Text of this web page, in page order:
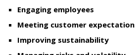
Engaging employees
Meeting customer
Improving sustainability